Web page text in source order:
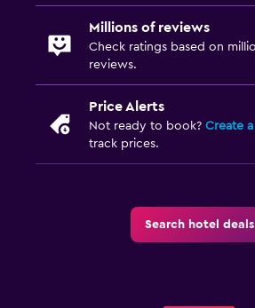
Millions of reviews
Check ratings based on
reviews.
Price Alerts
Not ready to book? Create
track prices.
Search hotel deals